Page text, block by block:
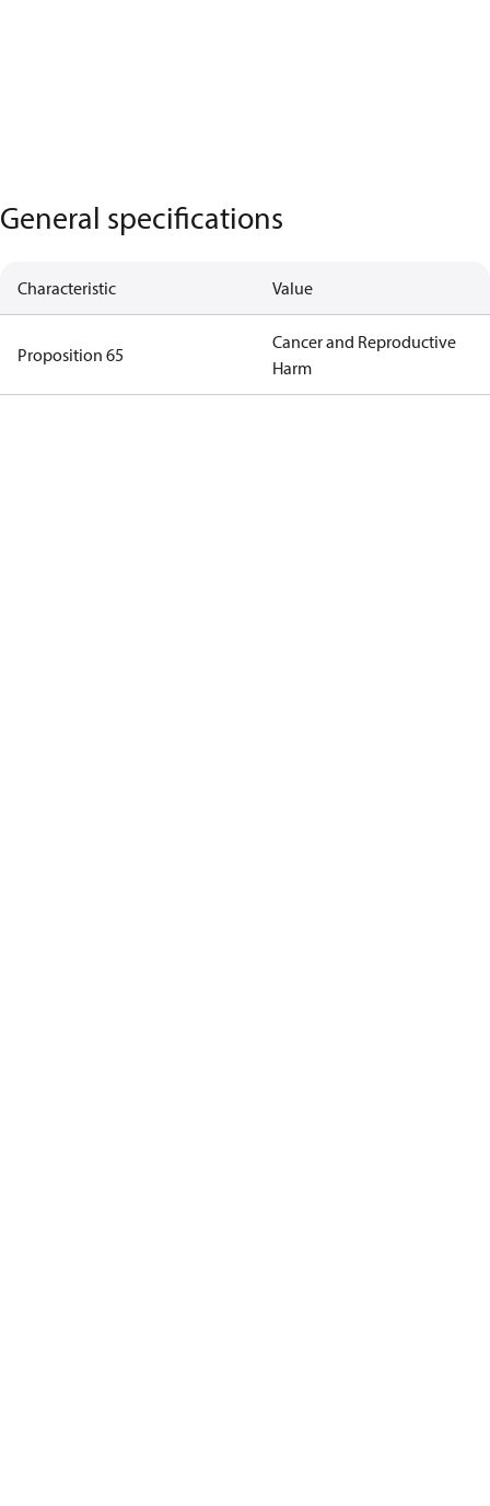
General specifications
Characteristic Value
Proposition 65
Cancer and Reproductive
Harm